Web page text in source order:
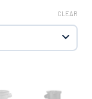
CLEAR